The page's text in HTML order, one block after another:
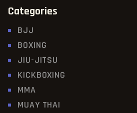
Categories
BJJ
BOXING
JIU-JITSU
KICKBOXING
MMA
MUAY THAI